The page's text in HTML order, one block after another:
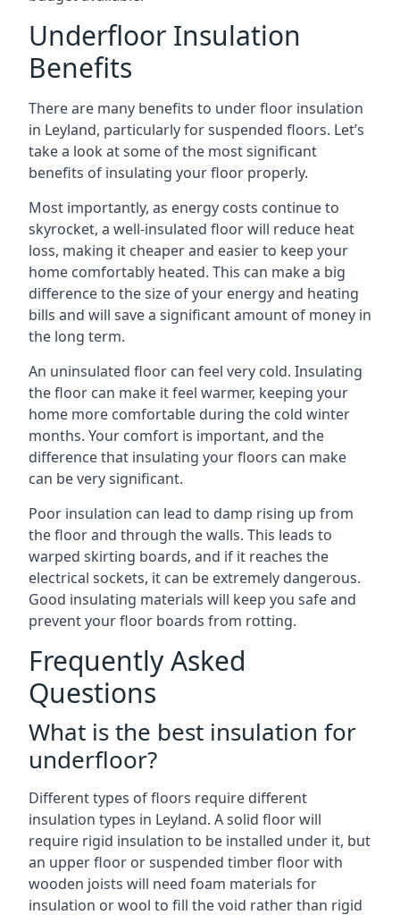
Underfloor Insulation
Benefits
There are many benefits to under floor insulation
in Leyland, particularly for suspended floors. Let’s
take a look at some of the most significant
benefits of insulating your floor properly.
Most importantly, as energy costs continue to
skyrocket, a well-insulated floor will reduce heat
loss, making it cheaper and easier to keep your
home comfortably heated. This can make a big
difference to the size of your energy and heating
bills and will save a significant amount of money in
the long term.
An uninsulated floor can feel very cold. Insulating
the floor can make it feel warmer, keeping your
home more comfortable during the cold winter
months. Your comfort is important, and the
difference that insulating your floors can make
can be very significant.
Poor insulation can lead to damp rising up from
the floor and through the walls. This leads to
warped skirting boards, and if it reaches the
electrical sockets, it can be extremely dangerous.
Good insulating materials will keep you safe and
prevent your floor boards from rotting.
Frequently Asked
Questions
What is the best insulation for
underfloor?
Different types of floors require different
insulation types in Leyland. A solid floor will
require rigid insulation to be installed under it, but
an upper floor or suspended timber floor with
wooden joists will need foam materials for
insulation or wool to fill the void rather than rigid